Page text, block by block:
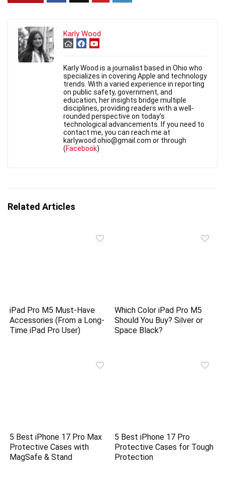
Karly Wood
Karly Wood is a journalist based in Ohio who
specializes in covering Apple and technology
trends. With a varied experience in reporting
on public safety, government, and
education, her insights bridge multiple
disciplines, providing readers with a well-
rounded perspective on today's
technological advancements. If you need to
contact me, you can reach me at
karlywood.ohio@gmail.com or through
(Facebook)
Related Articles
iPad Pro M5 Must-Have
Accessories (From a Long-
Time iPad Pro User)
Which Color iPad Pro M5
Should You Buy? Silver or
Space Black?
5 Best iPhone 17 Pro Max
Protective Cases with
MagSafe & Stand
5 Best iPhone 17 Pro
Protective Cases for Tough
Protection